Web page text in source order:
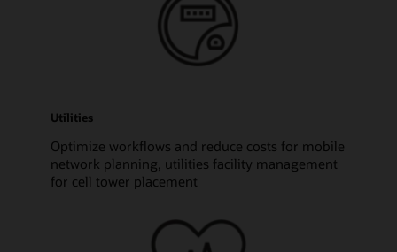
Utilities
Optimize workflows and reduce costs for mobile
network planning, utilities facility management
for cell tower placement